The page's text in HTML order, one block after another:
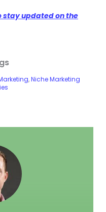
stay updated on the
,Niche Marketing